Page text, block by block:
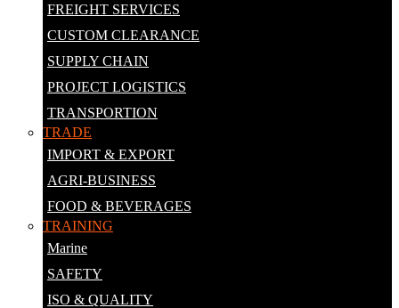
FREIGHT SERVICES
CUSTOM CLEARANCE
SUPPLY CHAIN
PROJECT LOGISTICS
TRANSPORTION
TRADE
IMPORT & EXPORT
AGRI-BUSINESS
FOOD & BEVERAGES
TRAINING
Marine
SAFETY
ISO & QUALITY